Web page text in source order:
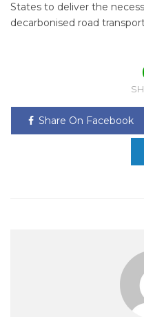
States to deliver the
decarbonised road
Share On Facebook